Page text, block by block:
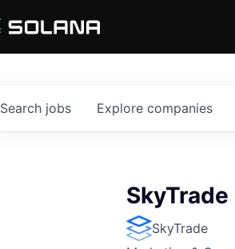
Search jobs Explore companies
SkyTrade